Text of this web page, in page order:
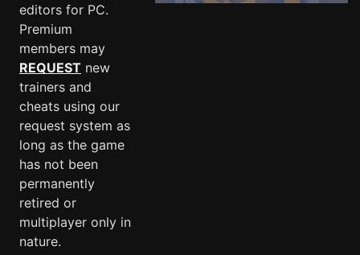
editors for PC.
Premium
members may
REQUEST new
trainers and
cheats using our
request system as
long as the game
has not been
permanently
retired or
multiplayer only in
nature.